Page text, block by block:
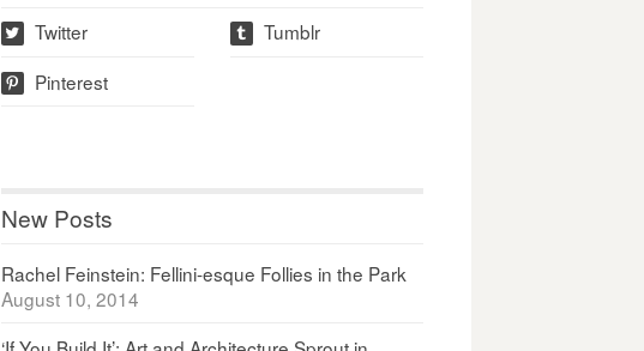
w Twitter t Tumblr
p Pinterest
New Posts
Rachel Feinstein: Fellini-esque Follies in the Park
August 10, 2014